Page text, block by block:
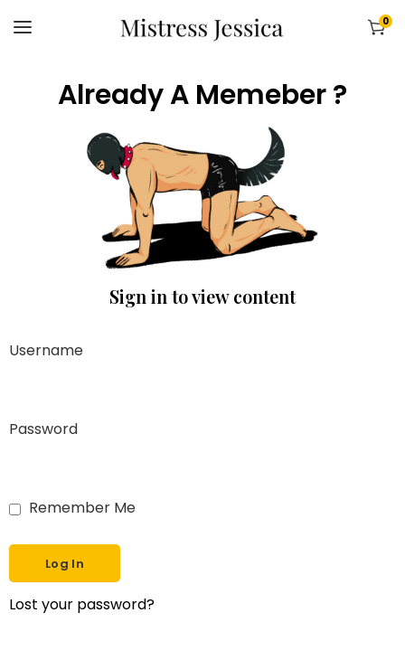
0
Already A Memeber ?
Sign in to view content
Username
Password
Remember Me
Lost your password?